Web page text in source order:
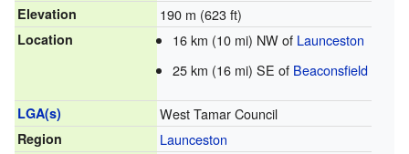
Elevation 190 m (623 ft)
Location 16 km (10 mi) NW of Launceston
25 km (16 mi) SE of Beaconsfield
LGA(s) West Tamar Council
Region Launceston